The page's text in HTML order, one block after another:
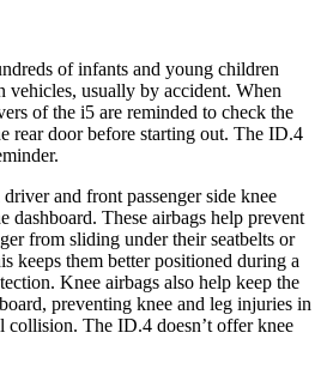
of infants and young children
vehicles, usually by accident. When
of the i5 are reminded to check the
rear door before starting out. The ID.4
and front passenger side knee
dashboard. These airbags help prevent
from sliding under their seatbelts or
keeps them better positioned during a
Knee airbags also help keep the
preventing knee and leg injuries in
collision. The ID.4 doesn’t offer knee